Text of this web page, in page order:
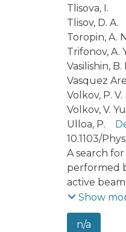
Tlisova, I.
Tlisov, D. A.
Toropin, A.
Trifonov, A.
Vasilishin, B.
Vasquez
Volkov, P. V.
Volkov, V. Yu
Ulloa, P.
10.1103/
A search
performed
active
2018 with
stringent
and
Show
n/a